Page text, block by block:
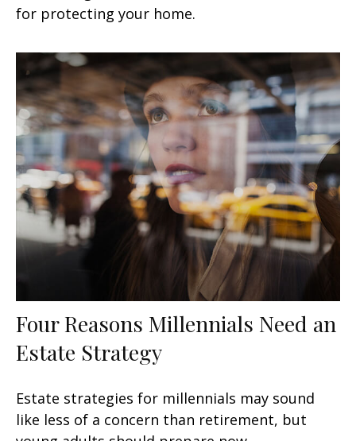
for protecting your home.
Four Reasons Millennials Need an
Estate Strategy
Estate strategies for millennials may sound
like less of a concern than retirement, but